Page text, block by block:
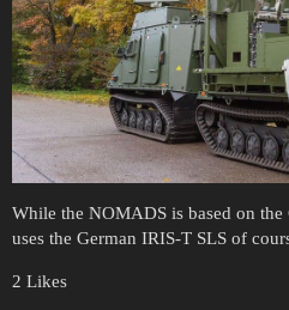
While the NOMADS is based on the
uses the German IRIS-T SLS of
2 Likes